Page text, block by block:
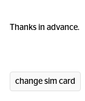
Thanks in advance.
change sim card